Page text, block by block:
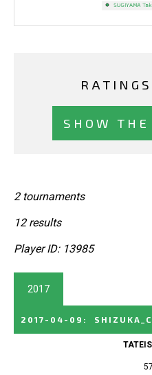
SHOW
2 tournaments
12 results
Player ID: 13985
2017
2017-04-09 :